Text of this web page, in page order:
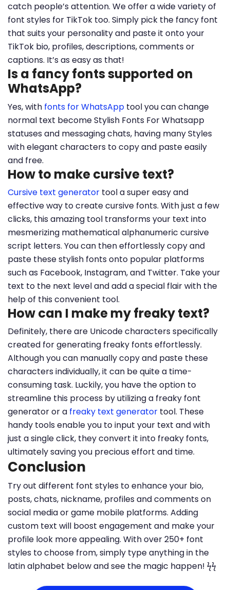
catch people’s attention. We offer a wide variety of
font styles for TikTok too. Simply pick the fancy font
that suits your personality and paste it onto your
TikTok bio, profiles, descriptions, comments or
captions. It’s as easy as that!
Is a fancy fonts supported on
WhatsApp?
Yes, with fonts for WhatsApp tool you can change
normal text become Stylish Fonts For Whatsapp
statuses and messaging chats, having many Styles
with elegant characters to copy and paste easily
and free.
How to make cursive text?
Cursive text generator tool a super easy and
effective way to create cursive fonts. With just a few
clicks, this amazing tool transforms your text into
mesmerizing mathematical alphanumeric cursive
script letters. You can then effortlessly copy and
paste these stylish fonts onto popular platforms
such as Facebook, Instagram, and Twitter. Take your
text to the next level and add a special flair with the
help of this convenient tool.
How can I make my freaky text?
Definitely, there are Unicode characters specifically
created for generating freaky fonts effortlessly.
Although you can manually copy and paste these
characters individually, it can be quite a time-
consuming task. Luckily, you have the option to
streamline this process by utilizing a freaky font
generator or a freaky text generator tool. These
handy tools enable you to input your text and with
just a single click, they convert it into freaky fonts,
ultimately saving you precious effort and time.
Conclusion
Try out different font styles to enhance your bio,
posts, chats, nickname, profiles and comments on
social media or game mobile platforms. Adding
custom text will boost engagement and make your
profile look more appealing. With over 250+ font
styles to choose from, simply type anything in the
latin alphabet below and see the magic happen! ϟϟ